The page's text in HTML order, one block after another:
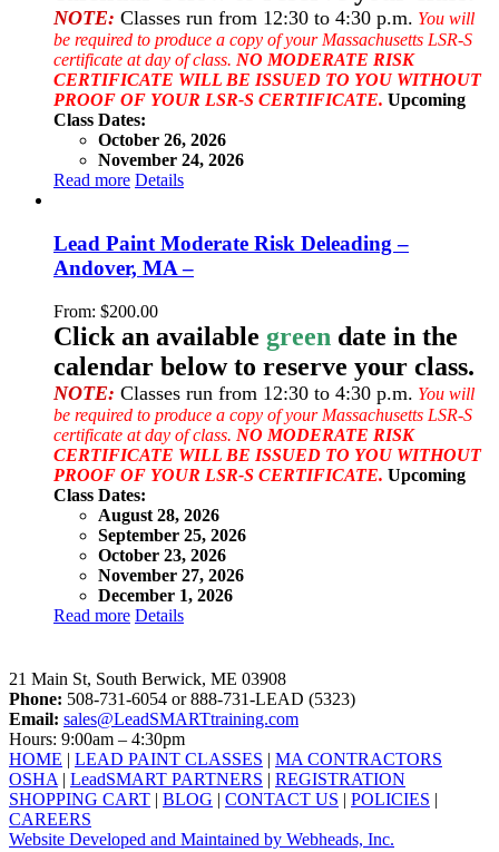
NOTE: Classes run from 12:30 to 4:30 p.m. You will
be required to produce a copy of your Massachusetts LSR-S
certificate at day of class. NO MODERATE RISK
CERTIFICATE WILL BE ISSUED TO YOU WITHOUT
PROOF OF YOUR LSR-S CERTIFICATE. Upcoming
Class Dates:
October 26, 2026
November 24, 2026
Read more Details
Lead Paint Moderate Risk Deleading –
Andover, MA –
From: $200.00
Click an available green date in the
calendar below to reserve your class.
NOTE: Classes run from 12:30 to 4:30 p.m. You will
be required to produce a copy of your Massachusetts LSR-S
certificate at day of class. NO MODERATE RISK
CERTIFICATE WILL BE ISSUED TO YOU WITHOUT
PROOF OF YOUR LSR-S CERTIFICATE. Upcoming
Class Dates:
August 28, 2026
September 25, 2026
October 23, 2026
November 27, 2026
December 1, 2026
Read more Details
21 Main St, South Berwick, ME 03908
Phone: 508-731-6054 or 888-731-LEAD (5323)
Email: sales@LeadSMARTtraining.com
Hours: 9:00am – 4:30pm
HOME | LEAD PAINT CLASSES | MA CONTRACTORS
OSHA | LeadSMART PARTNERS | REGISTRATION
SHOPPING CART | BLOG | CONTACT US | POLICIES |
CAREERS
Website Developed and Maintained by Webheads, Inc.